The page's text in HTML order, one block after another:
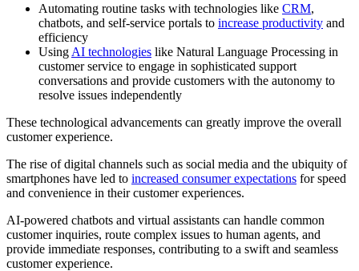
Automating routine tasks with technologies like CRM,
chatbots, and self-service portals to increase productivity and
efficiency
Using AI technologies like Natural Language Processing in
customer service to engage in sophisticated support
conversations and provide customers with the autonomy to
resolve issues independently
These technological advancements can greatly improve the overall
customer experience.
The rise of digital channels such as social media and the ubiquity of
smartphones have led to increased consumer expectations for speed
and convenience in their customer experiences.
AI-powered chatbots and virtual assistants can handle common
customer inquiries, route complex issues to human agents, and
provide immediate responses, contributing to a swift and seamless
customer experience.